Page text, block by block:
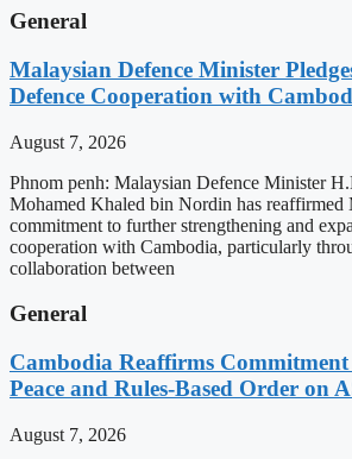
General
Malaysian Defence Minister
Defence Cooperation with
August 7, 2026
Phnom penh: Malaysian Defence Minister
Mohamed Khaled bin Nordin has reaffirmed
commitment to further strengthening and
cooperation with Cambodia, particularly
collaboration between
General
Cambodia Reaffirms
Peace and Rules-Based Order on
August 7, 2026